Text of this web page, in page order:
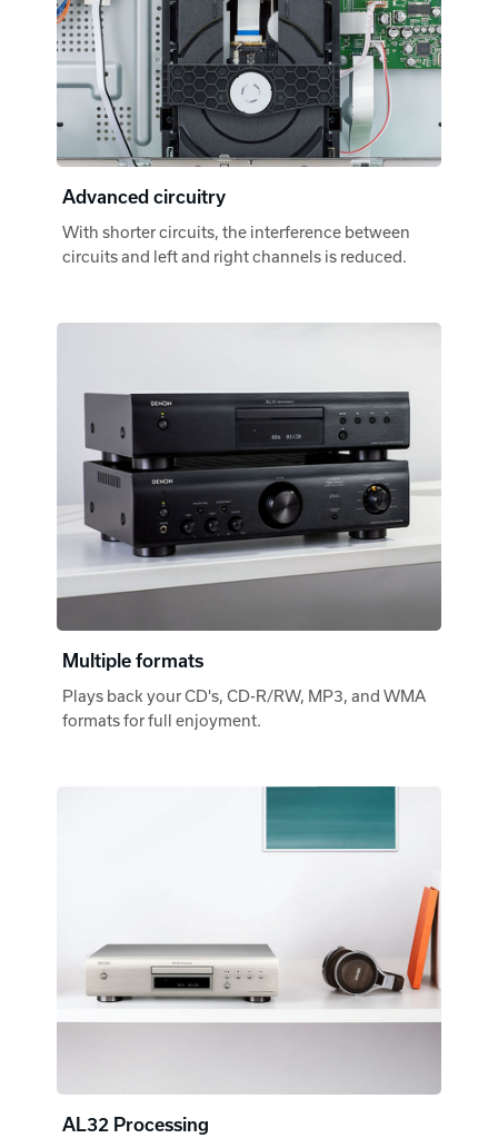
Advanced circuitry
With shorter circuits, the interference between
circuits and left and right channels is reduced.
Multiple formats
Plays back your CD's, CD-R/RW, MP3, and WMA
formats for full enjoyment.
AL32 Processing